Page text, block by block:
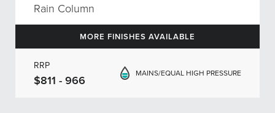
Rain Column
MORE FINISHES AVAILABLE
RRP
$811 - 966 MAINS/EQUAL HIGH PRESSURE